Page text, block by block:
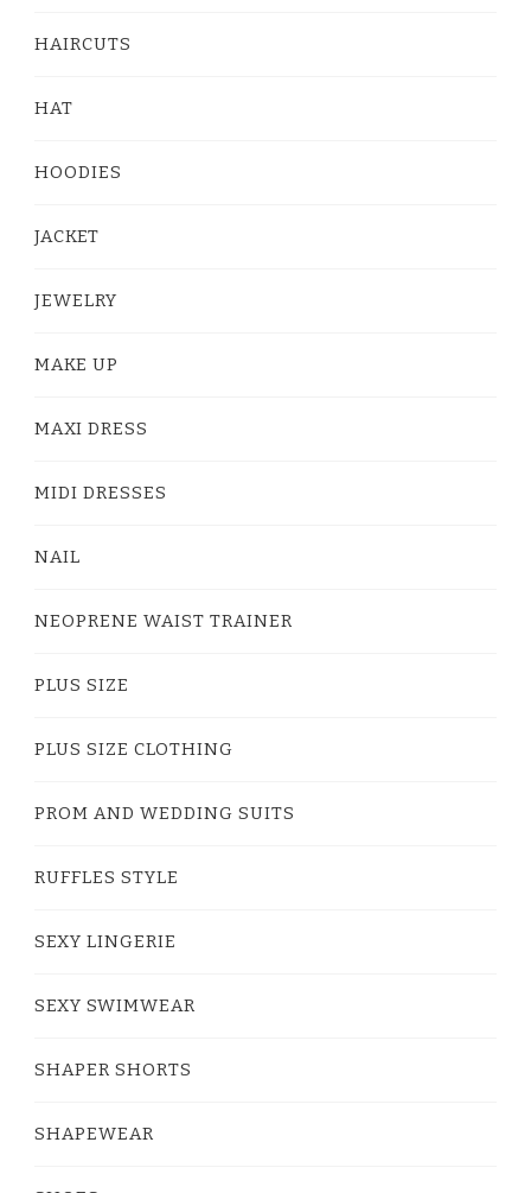
HAIRCUTS
HAT
HOODIES
JACKET
JEWELRY
MAKE UP
MAXI DRESS
MIDI DRESSES
NAIL
NEOPRENE WAIST TRAINER
PLUS SIZE
PLUS SIZE CLOTHING
PROM AND WEDDING SUITS
RUFFLES STYLE
SEXY LINGERIE
SEXY SWIMWEAR
SHAPER SHORTS
SHAPEWEAR